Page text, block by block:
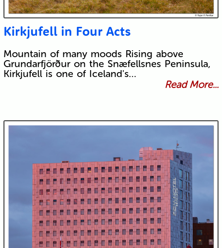
Kirkjufell in Four Acts
Mountain of many moods Rising above
Grundarfjörður on the Snæfellsnes Peninsula,
Kirkjufell is one of Iceland's…
Read More...